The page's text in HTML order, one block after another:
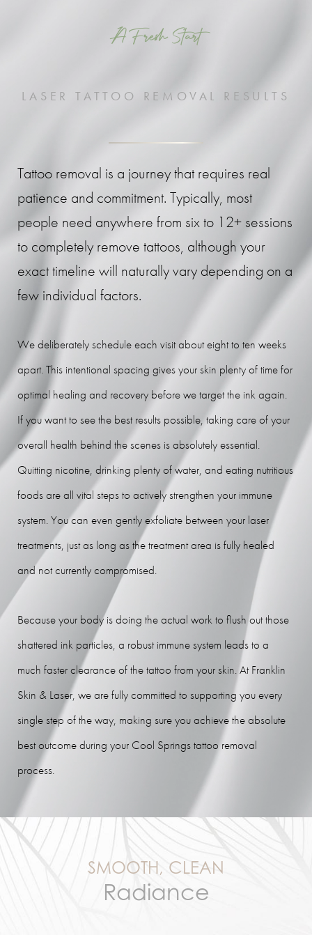
A Fresh Start
LASER TATTOO REMOVAL RESULTS
Tattoo removal is a journey that requires real
patience and commitment. Typically, most
people need anywhere from six to 12+ sessions
to completely remove tattoos, although your
exact timeline will naturally vary depending on a
few individual factors.
We deliberately schedule each visit about eight to ten weeks
apart. This intentional spacing gives your skin plenty of time for
optimal healing and recovery before we target the ink again.
If you want to see the best results possible, taking care of your
overall health behind the scenes is absolutely essential.
Quitting nicotine, drinking plenty of water, and eating nutritious
foods are all vital steps to actively strengthen your immune
system. You can even gently exfoliate between your laser
treatments, just as long as the treatment area is fully healed
and not currently compromised.
Because your body is doing the actual work to flush out those
shattered ink particles, a robust immune system leads to a
much faster clearance of the tattoo from your skin. At Franklin
Skin & Laser, we are fully committed to supporting you every
single step of the way, making sure you achieve the absolute
best outcome during your Cool Springs tattoo removal
process.
SMOOTH, CLEAN
Radiance